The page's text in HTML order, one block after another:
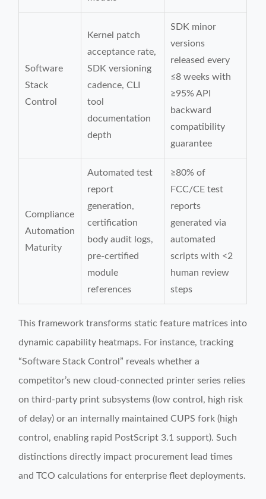
Software
Stack
Control
Kernel patch
acceptance rate,
SDK versioning
cadence, CLI
tool
documentation
depth
SDK minor
versions
released every
≤8 weeks with
≥95% API
backward
compatibility
guarantee
Compliance
Automation
Maturity
Automated test
report
generation,
certification
body audit logs,
pre-certified
module
references
≥80% of
FCC/CE test
reports
generated via
automated
scripts with <2
human review
steps
This framework transforms static feature matrices into
dynamic capability heatmaps. For instance, tracking
“Software Stack Control” reveals whether a
competitor’s new cloud-connected printer series relies
on third-party print subsystems (low control, high risk
of delay) or an internally maintained CUPS fork (high
control, enabling rapid PostScript 3.1 support). Such
distinctions directly impact procurement lead times
and TCO calculations for enterprise fleet deployments.